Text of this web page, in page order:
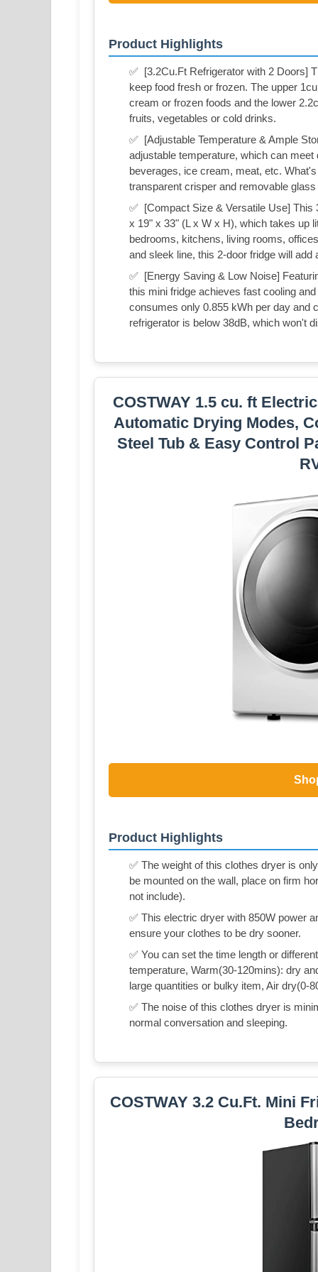
Product Highlights
✅ ️ [3.2Cu.Ft Refrigerator with 2 Doors]
keep food fresh or frozen. The upper
cream or frozen foods and the lower
fruits, vegetables or cold drinks.
✅ ️ [Adjustable Temperature & Ample
adjustable temperature, which can
beverages, ice cream, meat, etc.
transparent crisper and removable
✅ ️ [Compact Size & Versatile Use]
x 19" x 33" (L x W x H), which takes up
bedrooms, kitchens, living rooms,
and sleek line, this 2-door fridge will
✅ ️ [Energy Saving & Low Noise]
this mini fridge achieves fast cooling
consumes only 0.855 kWh per day and
refrigerator is below 38dB, which won't
COSTWAY 1.5 cu. ft
Automatic Drying Modes,
Steel Tub & Easy Control
Product Highlights
✅ The weight of this clothes dryer is
be mounted on the wall, place on firm
not include).
✅ This electric dryer with 850W power
ensure your clothes to be dry sooner.
✅ You can set the time length or
temperature, Warm(30-120mins): dry
large quantities or bulky item, Air dry(0-
✅ The noise of this clothes dryer is
normal conversation and sleeping.
COSTWAY 3.2 Cu.Ft. Mini